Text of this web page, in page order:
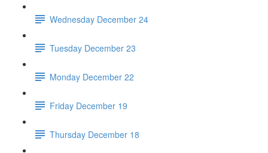
Wednesday December 24
Tuesday December 23
Monday December 22
Friday December 19
Thursday December 18